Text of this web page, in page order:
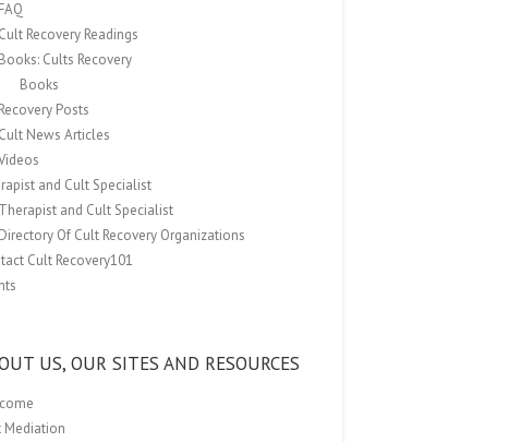
FAQ
Cult Recovery Readings
Books: Cults Recovery
Books
Recovery Posts
Cult News Articles
and Cult Specialist
Therapist and Cult Specialist
Directory Of Cult Recovery Organizations
Cult Recovery101
US, OUR SITES AND RESOURCES
Mediation